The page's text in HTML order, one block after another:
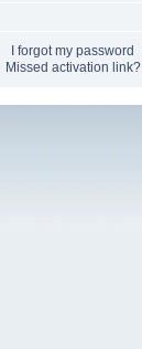
I forgot my password
Missed activation link?